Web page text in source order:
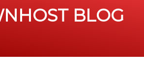
BLOG